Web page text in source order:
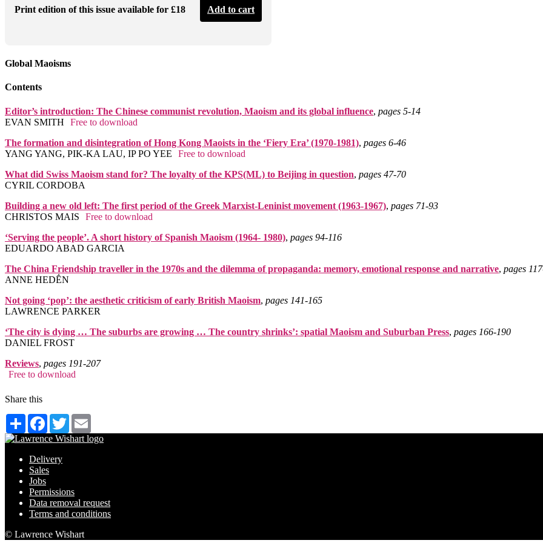
Print edition of this issue available for £18 Add to cart
Global Maoisms
Contents
Editor’s introduction: The Chinese communist revolution, Maoism and its global influence, pages 5‑14
EVAN SMITH
Free to download
The formation and disintegration of Hong Kong Maoists in the ‘Fiery Era’ (1970-1981), pages 6‑46
YANG YANG, PIK-KA LAU, IP PO YEE
Free to download
What did Swiss Maoism stand for? The loyalty of the KPS(ML) to Beijing in question, pages 47‑70
CYRIL CORDOBA
Building a new old left: The first period of the Greek Marxist-Leninist movement (1963-1967), pages 71‑93
CHRISTOS MAIS
Free to download
‘Serving the people’. A short history of Spanish Maoism (1964- 1980), pages 94‑116
EDUARDO ABAD GARCIA
The China Friendship traveller in the 1970s and the dilemma of propaganda: memory, emotional response and narrative, pages
ANNE HEDḖN
Not going ‘pop’: the aesthetic criticism of early British Maoism, pages 141‑165
LAWRENCE PARKER
‘The city is dying … The suburbs are growing … The country shrinks’: spatial Maoism and Suburban Press, pages 166‑190
DANIEL FROST
Reviews, pages 191‑207
Free to download
Share this
Share Facebook
Twitter
Delivery
Sales
Jobs
Permissions
Data removal request
Terms and conditions
© Lawrence Wishart